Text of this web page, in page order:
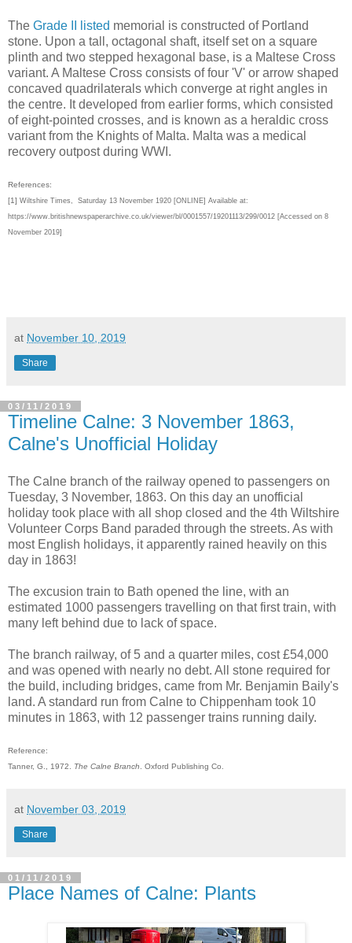
The Grade II listed memorial is constructed of Portland
stone. Upon a tall, octagonal shaft, itself set on a square
plinth and two stepped hexagonal base, is a Maltese Cross
variant. A Maltese Cross consists of four 'V' or arrow shaped
concaved quadrilaterals which converge at right angles in
the centre. It developed from earlier forms, which consisted
of eight-pointed crosses, and is known as a heraldic cross
variant from the Knights of Malta. Malta was a medical
recovery outpost during WWI.
References:
[1] Wiltshire Times, Saturday 13 November 1920 [ONLINE] Available at:
https://www.britishnewspaperarchive.co.uk/viewer/bl/0001557/19201113/299/0012 [Accessed on 8
November 2019]
at November 10, 2019
Share
03/11/2019
Timeline Calne: 3 November 1863,
Calne's Unofficial Holiday
The Calne branch of the railway opened to passengers on
Tuesday, 3 November, 1863. On this day an unofficial
holiday took place with all shop closed and the 4th Wiltshire
Volunteer Corps Band paraded through the streets. As with
most English holidays, it apparently rained heavily on this
day in 1863!
The excusion train to Bath opened the line, with an
estimated 1000 passengers travelling on that first train, with
many left behind due to lack of space.
The branch railway, of 5 and a quarter miles, cost £54,000
and was opened with nearly no debt. All stone required for
the build, including bridges, came from Mr. Benjamin Baily's
land. A standard run from Calne to Chippenham took 10
minutes in 1863, with 12 passenger trains running daily.
Reference:
Tanner, G., 1972. The Calne Branch . Oxford Publishing Co.
at November 03, 2019
Share
01/11/2019
Place Names of Calne: Plants